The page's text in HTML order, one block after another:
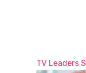
TV Leaders